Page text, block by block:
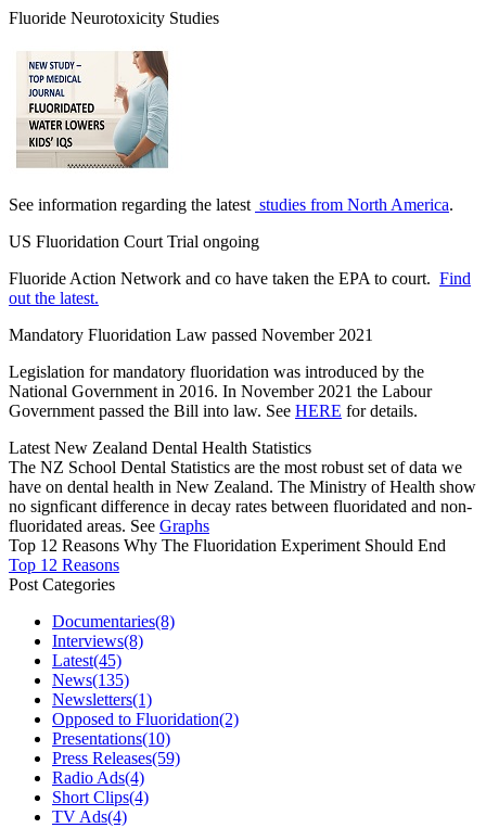
Fluoride Neurotoxicity Studies
See information regarding the latest studies from North America.
US Fluoridation Court Trial ongoing
Fluoride Action Network and co have taken the EPA to court. Find
out the latest.
Mandatory Fluoridation Law passed November 2021
Legislation for mandatory fluoridation was introduced by the
National Government in 2016. In November 2021 the Labour
Government passed the Bill into law. See HERE for details.
Latest New Zealand Dental Health Statistics
The NZ School Dental Statistics are the most robust set of data we
have on dental health in New Zealand. The Ministry of Health show
no signficant difference in decay rates between fluoridated and non-
fluoridated areas. See Graphs
Top 12 Reasons Why The Fluoridation Experiment Should End
Top 12 Reasons
Post Categories
Documentaries(8)
Interviews(8)
Latest(45)
News(135)
Newsletters(1)
Opposed to Fluoridation(2)
Presentations(10)
Press Releases(59)
Radio Ads(4)
Short Clips(4)
TV Ads(4)